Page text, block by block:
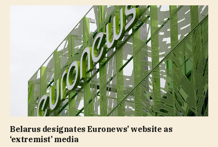
Belarus designates Euronews’ website as
‘extremist’ media